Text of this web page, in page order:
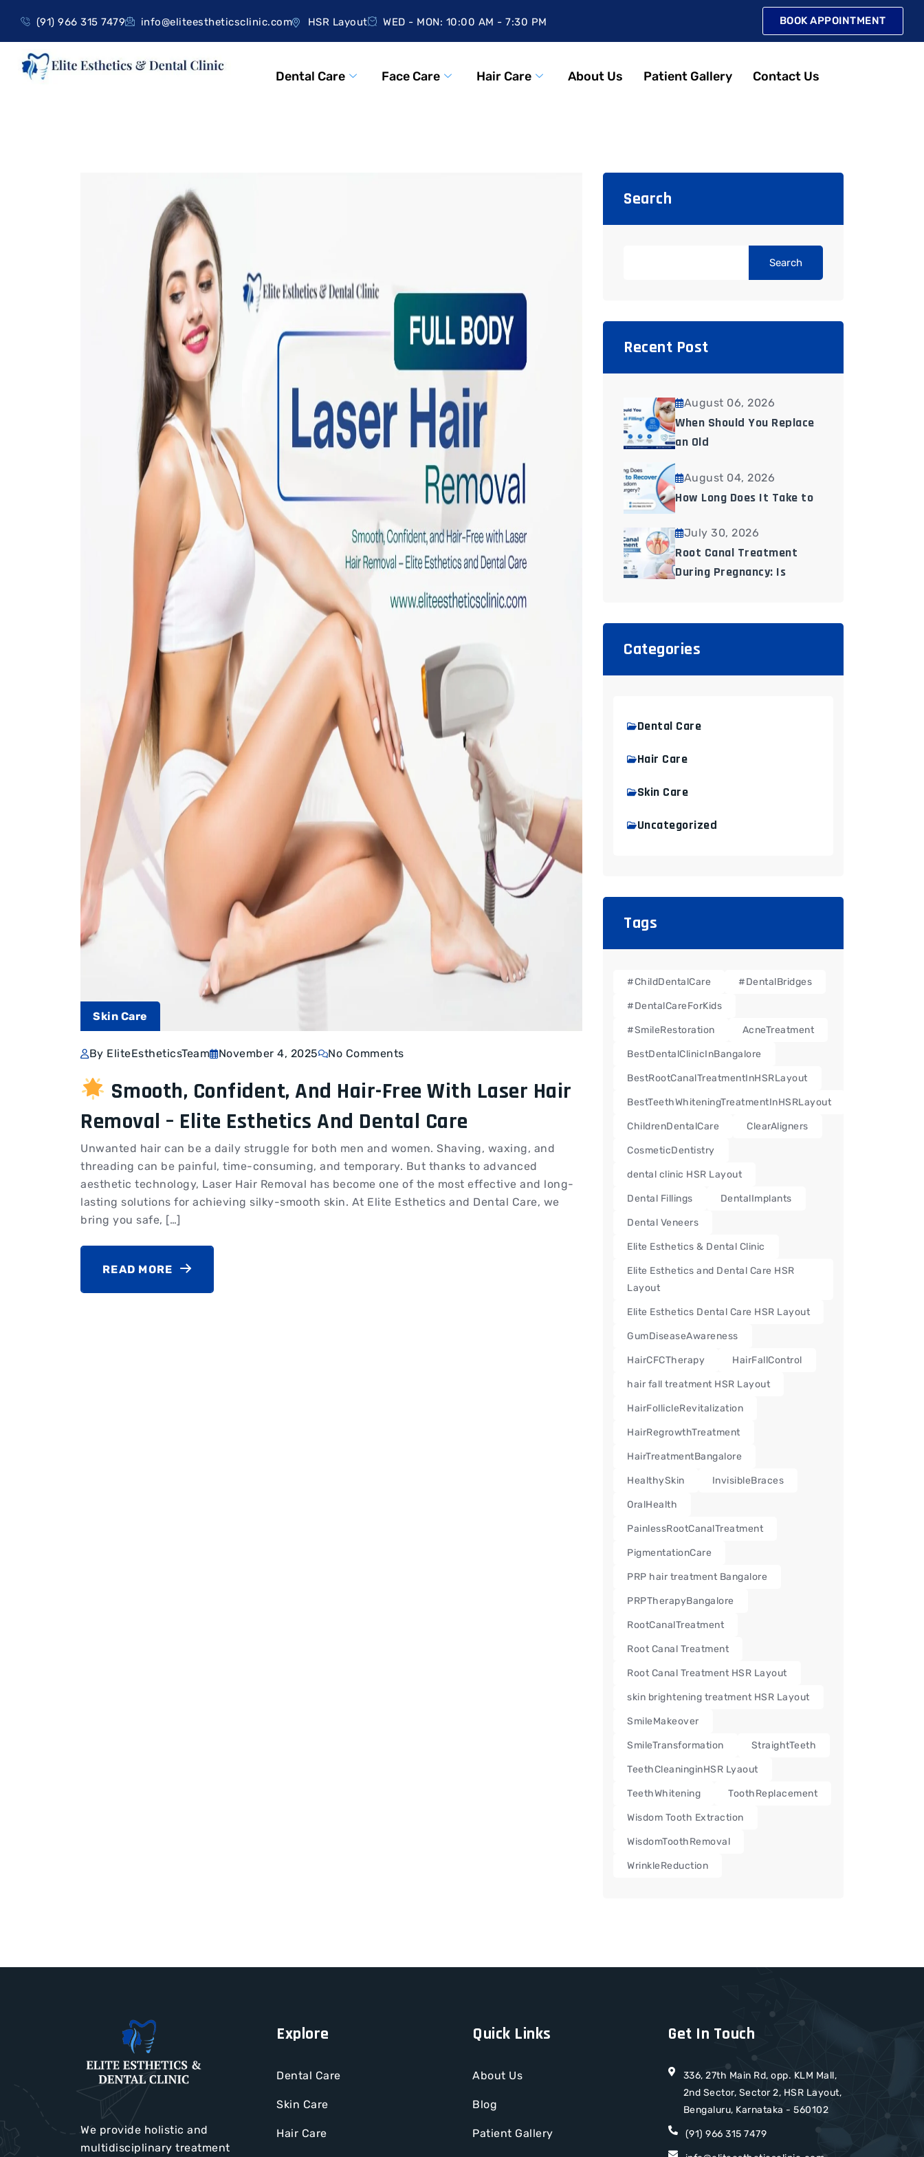
(91) 966 315 7479 info@eliteestheticsclinic.com HSR Layout WED - MON: 10:00 AM - 7:30 PM BOOK APPOINTMENT
Dental Care Face Care Hair Care About Us Patient Gallery Contact Us
Skin Care
By EliteEstheticsTeam November 4, 2025 No Comments
Smooth, Confident, And Hair-Free With Laser Hair
Removal – Elite Esthetics And Dental Care
Unwanted hair can be a daily struggle for both men and women. Shaving, waxing, and
threading can be painful, time-consuming, and temporary. But thanks to advanced
aesthetic technology, Laser Hair Removal has become one of the most effective and long-
lasting solutions for achieving silky-smooth skin. At Elite Esthetics and Dental Care, we
bring you safe, […]
READ MORE
Search
Search
Recent Post
August 06, 2026
When Should You Replace
an Old
August 04, 2026
How Long Does It Take to
July 30, 2026
Root Canal Treatment
During Pregnancy: Is
Categories
Dental Care
Hair Care
Skin Care
Uncategorized
Tags
#ChildDentalCare #DentalBridges
#DentalCareForKids
#SmileRestoration AcneTreatment
BestDentalClinicInBangalore
BestRootCanalTreatmentInHSRLayout
BestTeethWhiteningTreatmentInHSRLayout
ChildrenDentalCare ClearAligners
CosmeticDentistry
dental clinic HSR Layout
Dental Fillings DentalImplants
Dental Veneers
Elite Esthetics & Dental Clinic
Elite Esthetics and Dental Care HSR
Layout
Elite Esthetics Dental Care HSR Layout
GumDiseaseAwareness
HairCFCTherapy HairFallControl
hair fall treatment HSR Layout
HairFollicleRevitalization
HairRegrowthTreatment
HairTreatmentBangalore
HealthySkin InvisibleBraces
OralHealth
PainlessRootCanalTreatment
PigmentationCare
PRP hair treatment Bangalore
PRPTherapyBangalore
RootCanalTreatment
Root Canal Treatment
Root Canal Treatment HSR Layout
skin brightening treatment HSR Layout
SmileMakeover
SmileTransformation StraightTeeth
TeethCleaninginHSR Lyaout
TeethWhitening ToothReplacement
Wisdom Tooth Extraction
WisdomToothRemoval
WrinkleReduction
We provide holistic and
multidisciplinary treatment
Quick Links
About Us
Blog
Patient Gallery
Explore
Dental Care
Skin Care
Hair Care
Get In Touch
336, 27th Main Rd, opp. KLM Mall,
2nd Sector, Sector 2, HSR Layout,
Bengaluru, Karnataka - 560102
(91) 966 315 7479